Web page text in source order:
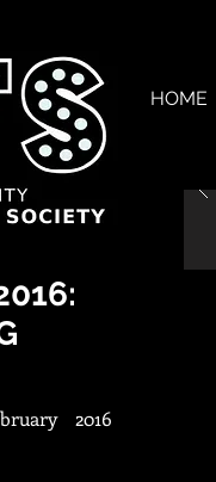
HOME
2016